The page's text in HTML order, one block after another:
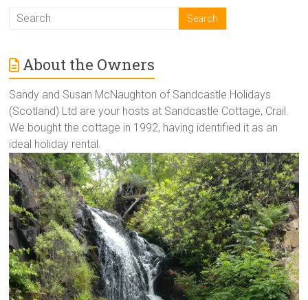
About the Owners
Sandy and Susan McNaughton of Sandcastle Holidays
(Scotland) Ltd are your hosts at Sandcastle Cottage, Crail.
We bought the cottage in 1992, having identified it as an
ideal holiday rental.